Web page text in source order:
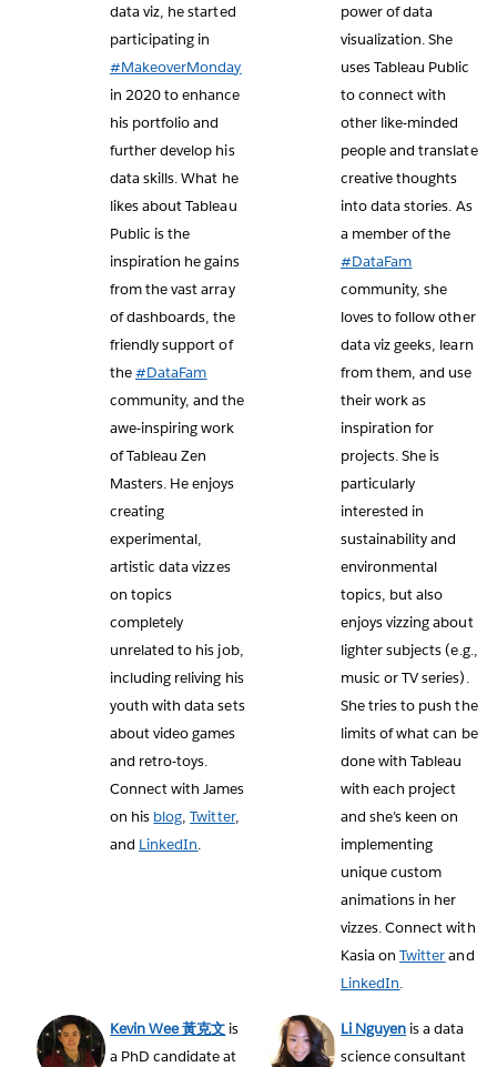
data viz, he started
participating in
#MakeoverMonday
in 2020 to enhance
his portfolio and
further develop his
data skills. What he
likes about Tableau
Public is the
inspiration he gains
from the vast array
of dashboards, the
friendly support of
the#DataFam
community, and the
awe-inspiring work
of Tableau Zen
Masters. He enjoys
creating
experimental,
artistic data vizzes
on topics
completely
unrelated to his job,
including reliving his
youth with data sets
about video games
and retro-toys.
Connect with James
on his blog,Twitter,
and LinkedIn.
power of data
visualization. She
uses Tableau Public
to connect with
other like-minded
people and translate
creative thoughts
into data stories. As
a member of the
#DataFam
community, she
loves to follow other
data viz geeks, learn
from them, and use
their work as
inspiration for
projects. She is
particularly
interested in
sustainability and
environmental
topics, but also
enjoys vizzing about
lighter subjects (e.g.,
music or TV series).
She tries to push the
limits of what can be
done with Tableau
with each project
and she’s keen on
implementing
unique custom
animations in her
vizzes. Connect with
Kasia onTwitterand
LinkedIn.
Kevin Wee 黃克文 is
a PhD candidate at
Li Nguyen is a data
science consultant